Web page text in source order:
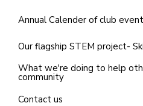
Annual Calender of club
Our flagship STEM project-
What we're doing to help
community
Contact us